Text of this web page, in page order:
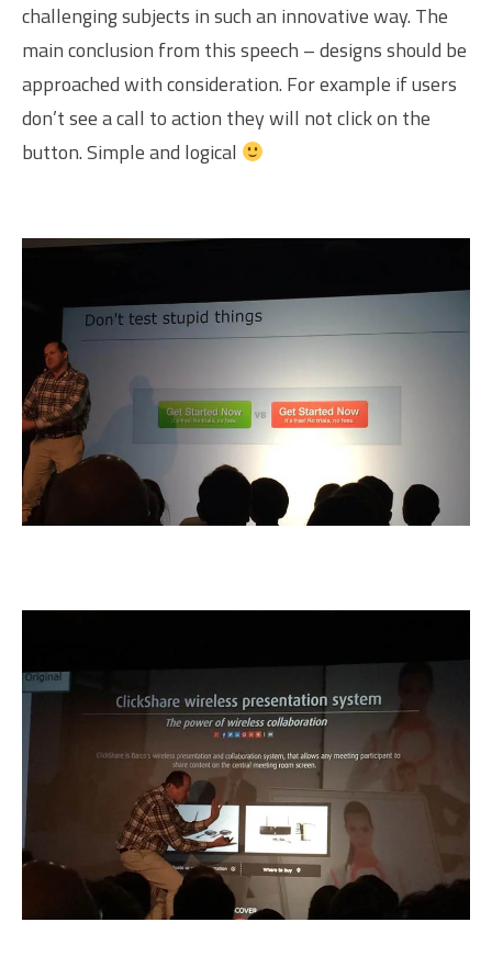
challenging subjects in such an innovative way. The
main conclusion from this speech – designs should be
approached with consideration. For example if users
don’t see a call to action they will not click on the
button. Simple and logical